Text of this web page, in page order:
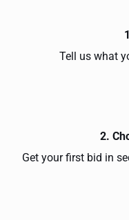
Tell us what
2.
Get your first bid in